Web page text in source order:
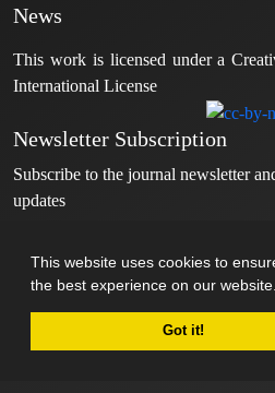
This website uses cookies to
the best experience on our website.
Got it!
News
This work is licensed under a
International License
Newsletter Subscription
Subscribe to the journal newsletter
updates